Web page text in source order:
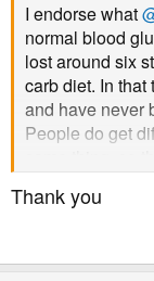
I endorse what
normal blood
lost around six
carb diet. In
and have never
People do get
same thing, so
I'd also
meter to work
Thank you